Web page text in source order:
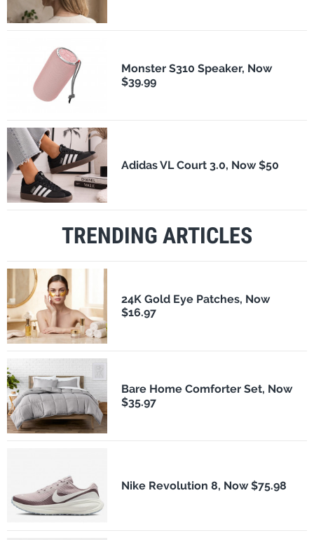
Monster S310 Speaker, Now
$39.99
Adidas VL Court 3.0, Now $50
TRENDING ARTICLES
24K Gold Eye Patches, Now
$16.97
Bare Home Comforter Set, Now
$35.97
Nike Revolution 8, Now $75.98